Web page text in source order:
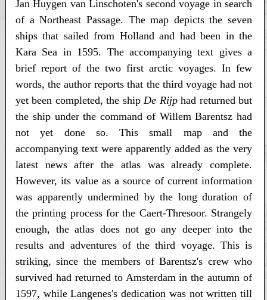
Jan Huygen van Linschoten's second voyage in search
of a Northeast Passage. The map depicts the seven
ships that sailed from Holland and had been in the
Kara Sea in 1595. The accompanying text gives a
brief report of the two first arctic voyages. In few
words, the author reports that the third voyage had not
yet been completed, the ship De Rijphad returned but
the ship under the command of Willem Barentsz had
not yet done so. This small map and the
accompanying text were apparently added as the very
latest news after the atlas was already complete.
However, its value as a source of current information
was apparently undermined by the long duration of
the printing process for the Caert-Thresoor. Strangely
enough, the atlas does not go any deeper into the
results and adventures of the third voyage. This is
striking, since the members of Barentsz's crew who
survived had returned to Amsterdam in the autumn of
1597, while Langenes's dedication was not written till